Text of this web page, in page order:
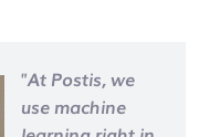
"At Postis, we
use machine